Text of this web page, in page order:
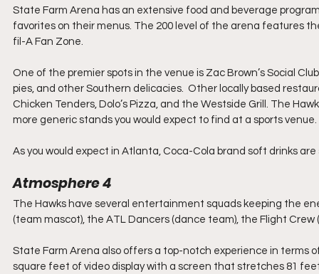
State Farm Arena has an extensive food and beverage
favorites on their menus. The 200 level of the arena features
fil-A Fan Zone.
One of the premier spots in the venue is Zac Brown’s Social
pies, and other Southern delicacies.  Other locally based
Chicken Tenders, Dolo’s Pizza, and the Westside Grill. The
more generic stands you would expect to find at a sports
As you would expect in Atlanta, Coca-Cola brand soft drinks are
Atmosphere 4
The Hawks have several entertainment squads keeping the
(team mascot), the ATL Dancers (dance team), the Flight Crew
State Farm Arena also offers a top-notch experience in terms
square feet of video display with a screen that stretches 81